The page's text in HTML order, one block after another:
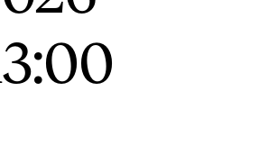
Does What in the Administration?